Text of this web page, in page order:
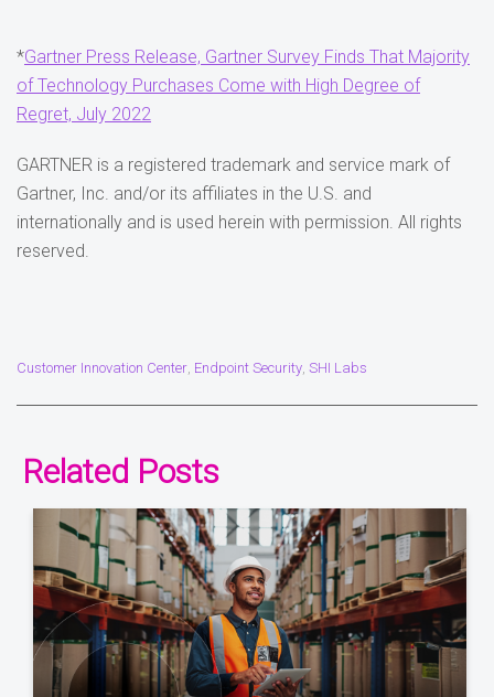
*Gartner Press Release, Gartner Survey Finds That Majority
of Technology Purchases Come with High Degree of
Regret, July 2022
GARTNER is a registered trademark and service mark of
Gartner, Inc. and/or its affiliates in the U.S. and
internationally and is used herein with permission. All rights
reserved.
Customer Innovation Center, Endpoint Security, SHI Labs
Related Posts